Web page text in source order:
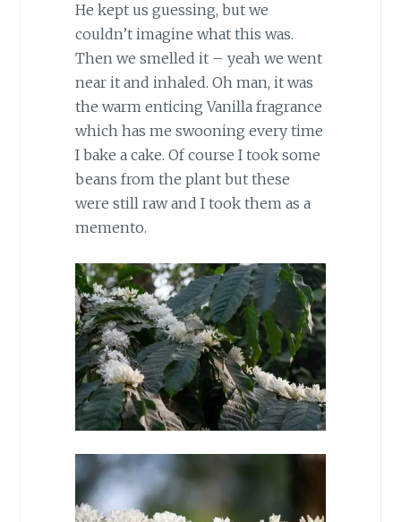
He kept us guessing, but we
couldn’t imagine what this was.
Then we smelled it – yeah we went
near it and inhaled. Oh man, it was
the warm enticing Vanilla fragrance
which has me swooning every time
I bake a cake. Of course I took some
beans from the plant but these
were still raw and I took them as a
memento.